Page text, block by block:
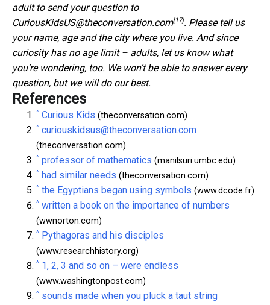
adult to send your question to
CuriousKidsUS@theconversation.com[17]. Please tell us
your name, age and the city where you live. And since
curiosity has no age limit – adults, let us know what
you’re wondering, too. We won’t be able to answer every
question, but we will do our best.
References
^ Curious Kids (theconversation.com)
^ curiouskidsus@theconversation.com
(theconversation.com)
^ professor of mathematics (manilsuri.umbc.edu)
^ had similar needs (theconversation.com)
^ the Egyptians began using symbols (www.dcode.fr)
^ written a book on the importance of numbers
(wwnorton.com)
^ Pythagoras and his disciples
(www.researchhistory.org)
^ 1, 2, 3 and so on – were endless
(www.washingtonpost.com)
^ sounds made when you pluck a taut string